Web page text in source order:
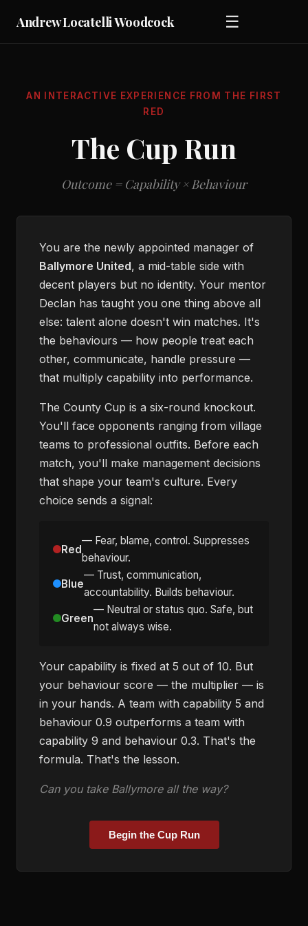
Andrew Locatelli Woodcock ☰
AN INTERACTIVE EXPERIENCE FROM THE FIRST
RED
The Cup Run
Outcome = Capability × Behaviour
You are the newly appointed manager of
Ballymore United, a mid-table side with
decent players but no identity. Your mentor
Declan has taught you one thing above all
else: talent alone doesn't win matches. It's
the behaviours — how people treat each
other, communicate, handle pressure —
that multiply capability into performance.
The County Cup is a six-round knockout.
You'll face opponents ranging from village
teams to professional outfits. Before each
match, you'll make management decisions
that shape your team's culture. Every
choice sends a signal:
Red
— Fear, blame, control. Suppresses
behaviour.
Blue
— Trust, communication,
accountability. Builds behaviour.
Green
— Neutral or status quo. Safe, but
not always wise.
Your capability is fixed at 5 out of 10. But
your behaviour score — the multiplier — is
in your hands. A team with capability 5 and
behaviour 0.9 outperforms a team with
capability 9 and behaviour 0.3. That's the
formula. That's the lesson.
Can you take Ballymore all the way?
Begin the Cup Run